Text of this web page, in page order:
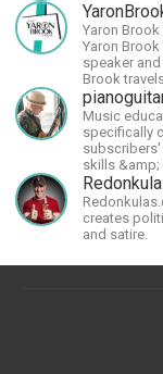
Yaron
Yaron
speaker
Brook
promoting
philosophy-
Capitalism,
Economic
Music
specifically
skills
creates
and satire.